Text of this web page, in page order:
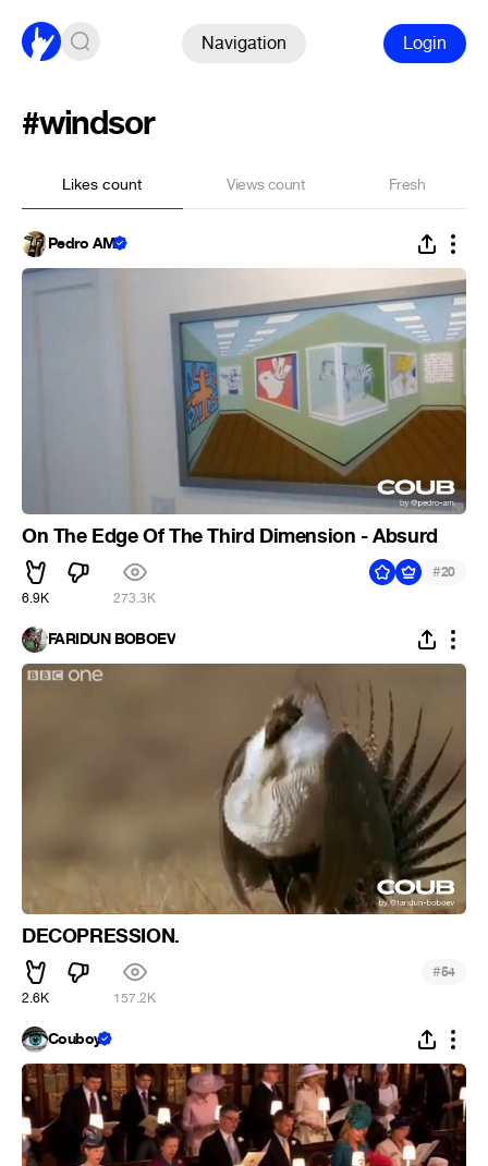
Navigation Login
#windsor
Likes count Views count Fresh
Pedro AM
On The Edge Of The Third Dimension - Absurd
6.9K 273.3K
#20
FARIDUN BOBOEV
DECOPRESSION.
2.6K 157.2K
#54
Couboy